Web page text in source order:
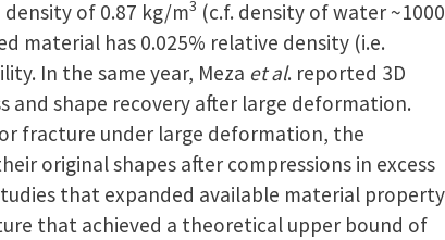
of 0.87 kg/m3 (c.f. density of water ~1000
material has 0.025% relative density (i.e.
In the same year, Meza et al. reported 3D
and shape recovery after large deformation.
fracture under large deformation, the
original shapes after compressions in excess
that expanded available material property
that achieved a theoretical upper bound of